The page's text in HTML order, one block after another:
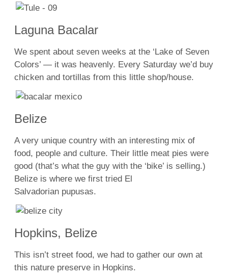
Laguna Bacalar
We spent about seven weeks at the ‘Lake of Seven
Colors’ — it was heavenly. Every Saturday we’d buy
chicken and tortillas from this little shop/house.
Belize
A very unique country with an interesting mix of
food, people and culture. Their little meat pies were
good (that’s what the guy with the ‘bike’ is selling.)
Belize is where we first tried El
Salvadorian pupusas.
Hopkins, Belize
This isn’t street food, we had to gather our own at
this nature preserve in Hopkins.